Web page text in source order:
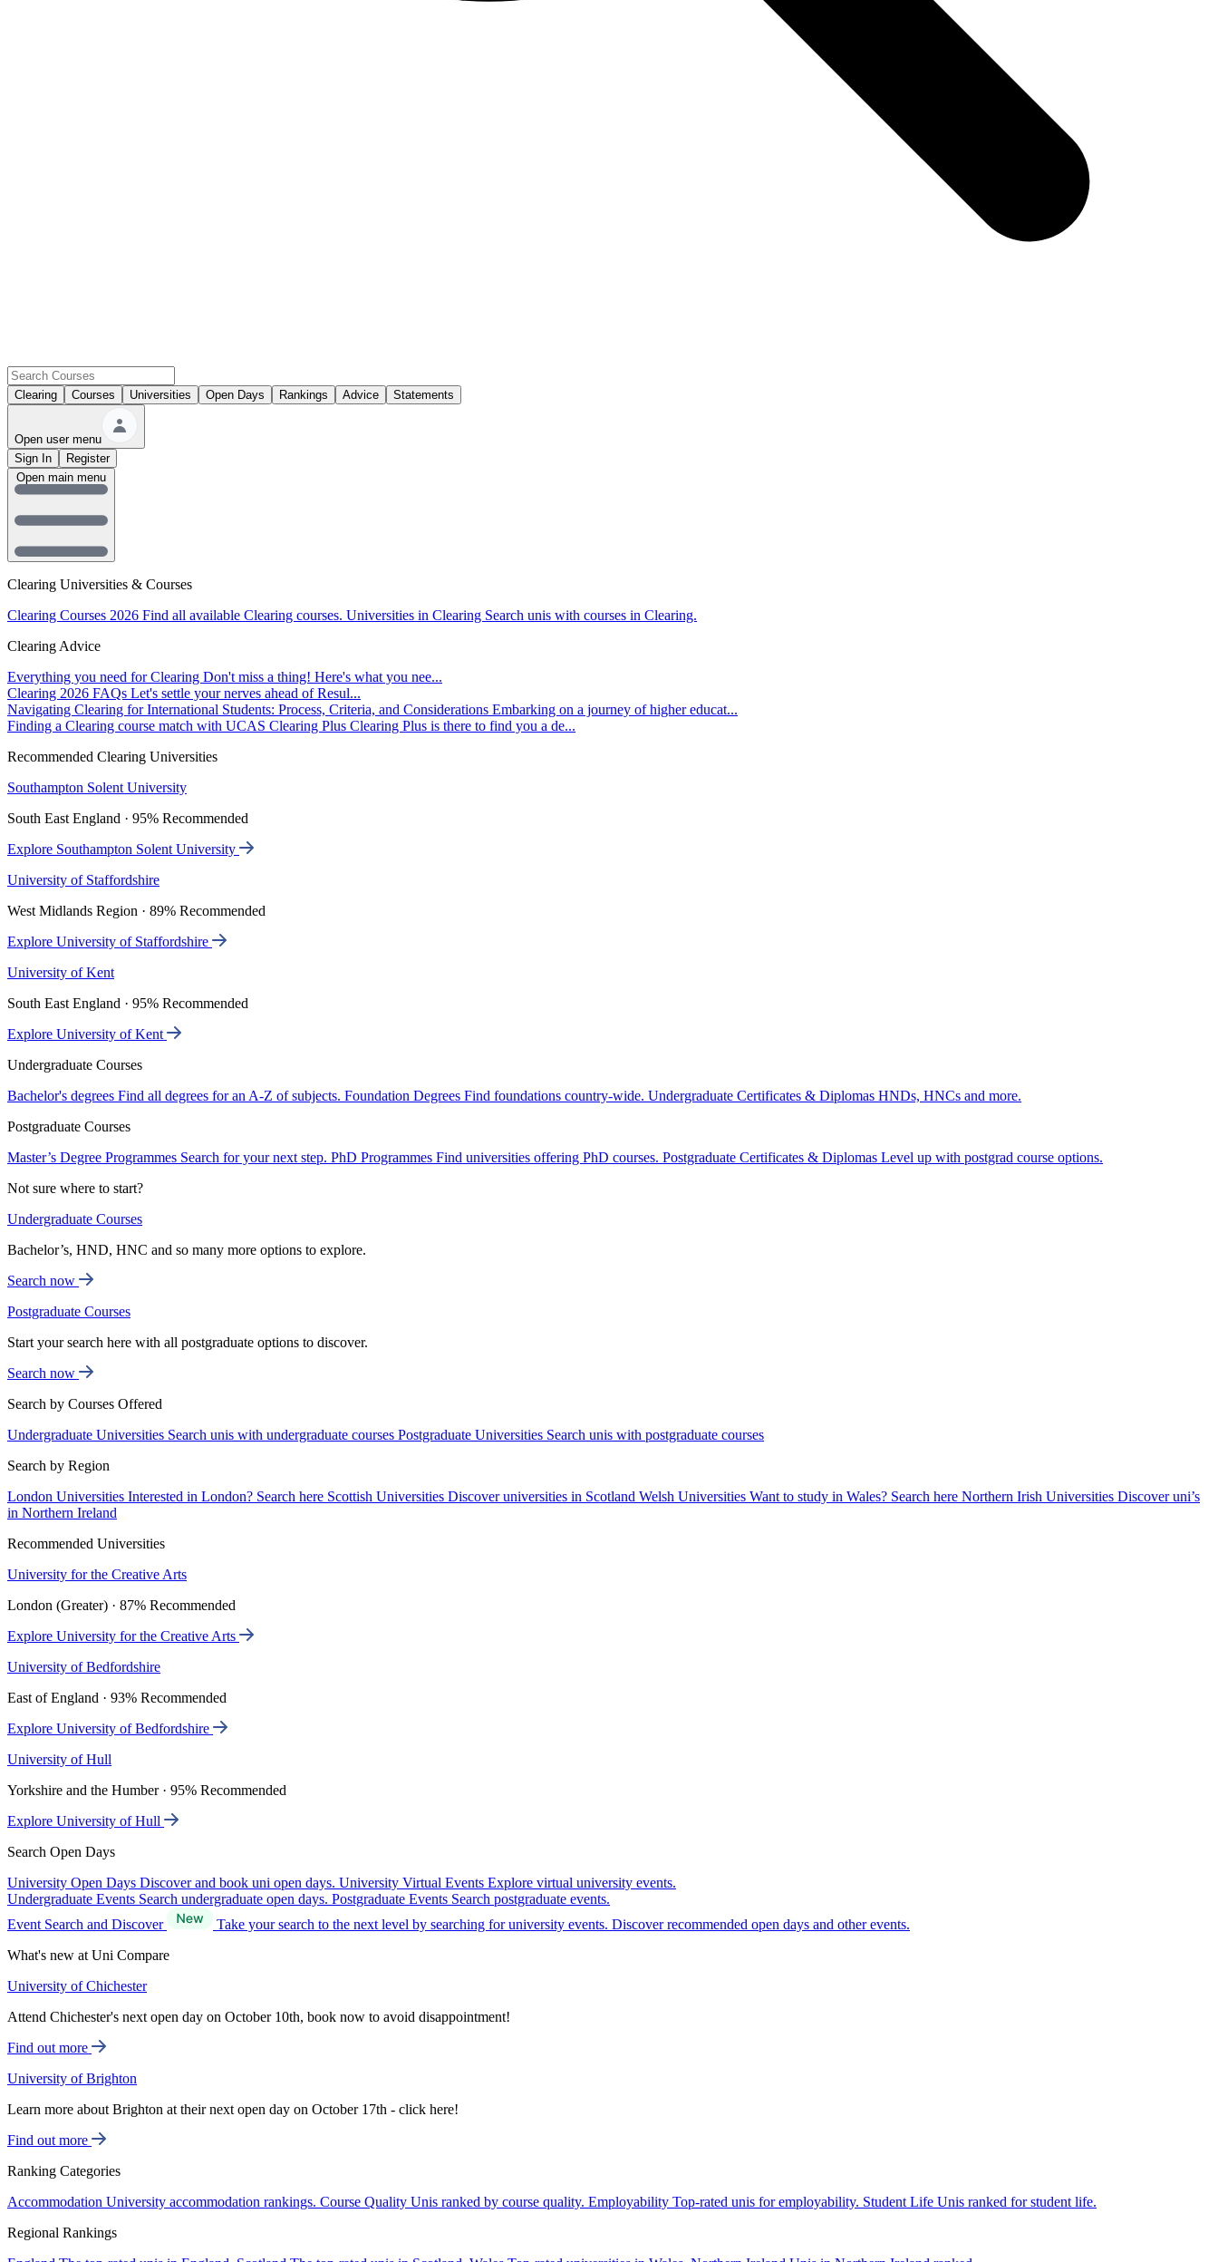
Clearing Courses Universities Open Days Rankings Advice Statements
Open user menu
Sign In
Register
Clearing Universities & Courses
Clearing Courses 2026 Find all available Clearing courses. Universities in Clearing Search unis with courses in Clearing.
Clearing Advice
Everything you need for Clearing Don't miss a thing! Here's what you nee...
Clearing 2026 FAQs Let's settle your nerves ahead of Resul...
Navigating Clearing for International Students: Process, Criteria, and Considerations Embarking on a journey of higher educat...
Finding a Clearing course match with UCAS Clearing Plus Clearing Plus is there to find you a de...
Recommended Clearing Universities
Southampton Solent University
South East England · 95% Recommended
Explore Southampton Solent University
University of Staffordshire
West Midlands Region · 89% Recommended
Explore University of Staffordshire
University of Kent
South East England · 95% Recommended
Explore University of Kent
Undergraduate Courses
Bachelor's degrees Find all degrees for an A-Z of subjects. Foundation Degrees Find foundations country-wide. Undergraduate Certificates & Diplomas HNDs, HNCs and more.
Postgraduate Courses
Master’s Degree Programmes Search for your next step. PhD Programmes Find universities offering PhD courses. Postgraduate Certificates & Diplomas Level up with postgrad course options.
Not sure where to start?
Undergraduate Courses
Bachelor’s, HND, HNC and so many more options to explore.
Search now
Postgraduate Courses
Start your search here with all postgraduate options to discover.
Search now
Search by Courses Offered
Undergraduate Universities Search unis with undergraduate courses Postgraduate Universities Search unis with postgraduate courses
Search by Region
London Universities Interested in London? Search here Scottish Universities Discover universities in Scotland Welsh Universities Want to study in Wales? Search here Northern Irish Universities Discover uni’s
in Northern Ireland
Recommended Universities
University for the Creative Arts
London (Greater) · 87% Recommended
Explore University for the Creative Arts
University of Bedfordshire
East of England · 93% Recommended
Explore University of Bedfordshire
University of Hull
Yorkshire and the Humber · 95% Recommended
Explore University of Hull
Search Open Days
University Open Days Discover and book uni open days. University Virtual Events Explore virtual university events.
Undergraduate Events Search undergraduate open days. Postgraduate Events Search postgraduate events.
Event Search and Discover
Take your search to the next level by searching for university events. Discover recommended open days and other events.
What's new at Uni Compare
University of Chichester
Attend Chichester's next open day on October 10th, book now to avoid disappointment!
Find out more
University of Brighton
Learn more about Brighton at their next open day on October 17th - click here!
Find out more
Ranking Categories
Accommodation University accommodation rankings. Course Quality Unis ranked by course quality. Employability Top-rated unis for employability. Student Life Unis ranked for student life.
Regional Rankings